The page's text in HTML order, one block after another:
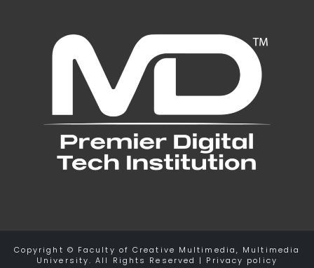
Copyright © Faculty of Creative Multimedia, Multimedia
University. All Rights Reserved | Privacy policy